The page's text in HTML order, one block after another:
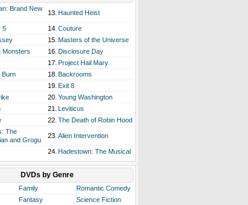
Brand New
13. Haunted Heist
5 14. Couture
15. Masters of the Universe
Monsters 16. Disclosure Day
17. Project Hail Mary
Burn 18. Backrooms
19. Exit 8
20. Young Washington
21. Leviticus
22. The Death of Robin Hood
The
and Grogu
23. Alien Intervention
24. Hadestown: The Musical
DVDs by Genre
Family
Romantic Comedy
Fantasy
Science Fiction